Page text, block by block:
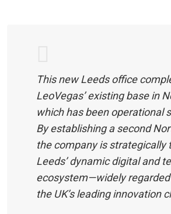
This new Leeds office
LeoVegas’ existing base in
which has been operational
By establishing a second
the company is strategically
Leeds’ dynamic digital and
ecosystem—widely
the UK’s leading innovation